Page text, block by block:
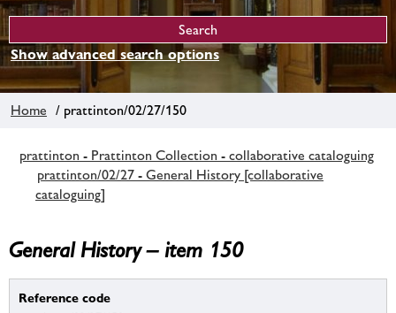
Show advanced search options
Home / prattinton/02/27/150
prattinton - Prattinton Collection - collaborative cataloguing
prattinton/02/27 - General History [collaborative
cataloguing]
General History – item 150
Reference code